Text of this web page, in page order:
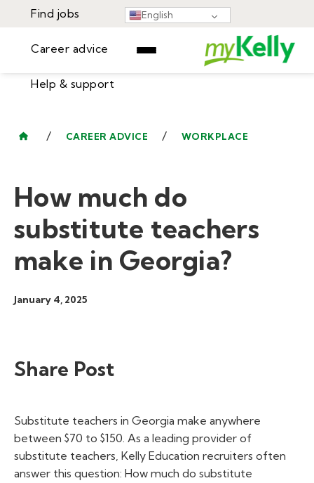
English
Find jobs
Career advice
Help & support
Learning Center
Sign In
/ CAREER ADVICE / WORKPLACE
How much do
substitute teachers
make in Georgia?
January 4, 2025
Share Post
Substitute teachers in Georgia make anywhere
between $70 to $150. As a leading provider of
substitute teachers, Kelly Education recruiters often
answer this question: How much do substitute